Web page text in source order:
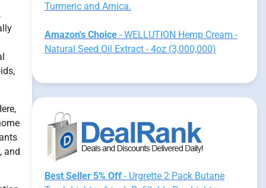
and
Turmeric and Arnica.
Amazon's Choice- WELLUTION Hemp Cream -
Natural Seed Oil Extract - 4oz (3,000,000)
Best Seller 5% Off- Urgrette 2 Pack Butane